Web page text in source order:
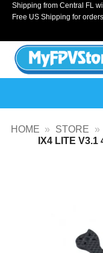
SkipShipping from Central FL
Free US Shipping for
HOME » STORE »
IX4 LITE